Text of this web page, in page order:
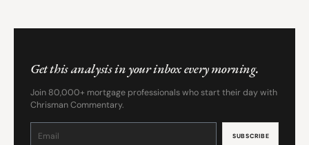
Get this analysis in your inbox every morning.
Join 80,000+ mortgage professionals who start their day with
Chrisman Commentary.
Constant